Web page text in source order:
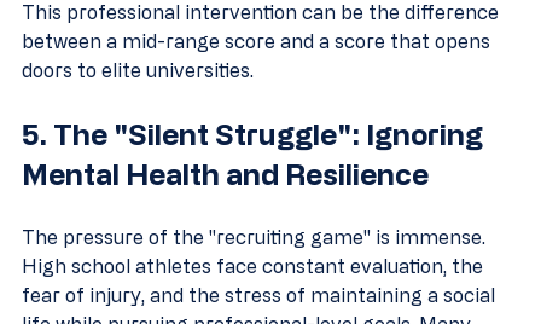
This professional intervention can be the difference
between a mid-range score and a score that opens
doors to elite universities.
5. The "Silent Struggle": Ignoring
Mental Health and Resilience
The pressure of the "recruiting game" is immense.
High school athletes face constant evaluation, the
fear of injury, and the stress of maintaining a social